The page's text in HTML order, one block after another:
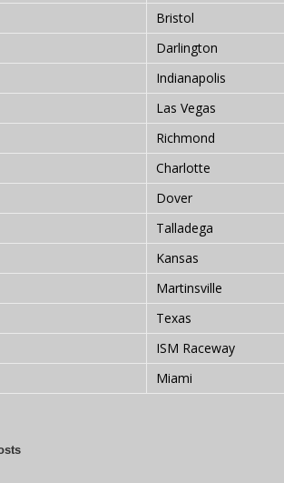
Bristol
Darlington
Indianapolis
Las Vegas
Richmond
Charlotte
Dover
Talladega
Kansas
Martinsville
Texas
ISM Raceway
Miami